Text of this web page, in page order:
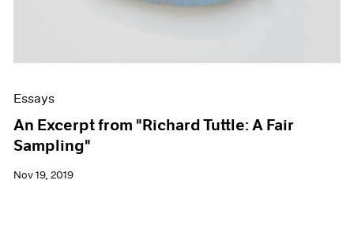
Essays
An Excerpt from "Richard Tuttle: A Fair
Sampling"
Nov 19, 2019